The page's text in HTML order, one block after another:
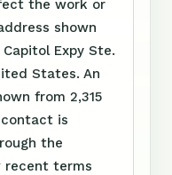
the work or
shown
Expy Ste.
States. An
from 2,315
is
the
recent terms